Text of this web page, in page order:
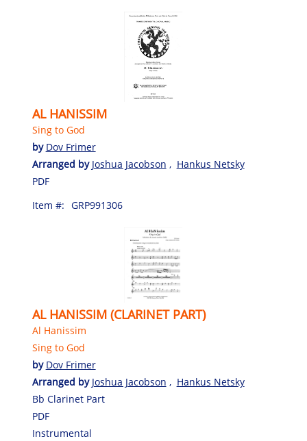
AL HANISSIM
Sing to God
by Dov Frimer
Arranged by Joshua Jacobson , Hankus Netsky
PDF
Item #: GRP991306
AL HANISSIM (CLARINET PART)
Al Hanissim
Sing to God
by Dov Frimer
Arranged by Joshua Jacobson , Hankus Netsky
Bb Clarinet Part
PDF
Instrumental